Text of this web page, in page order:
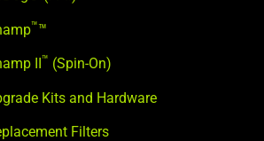
™™
II ™ (Spin-On)
Kits and Hardware
Filters